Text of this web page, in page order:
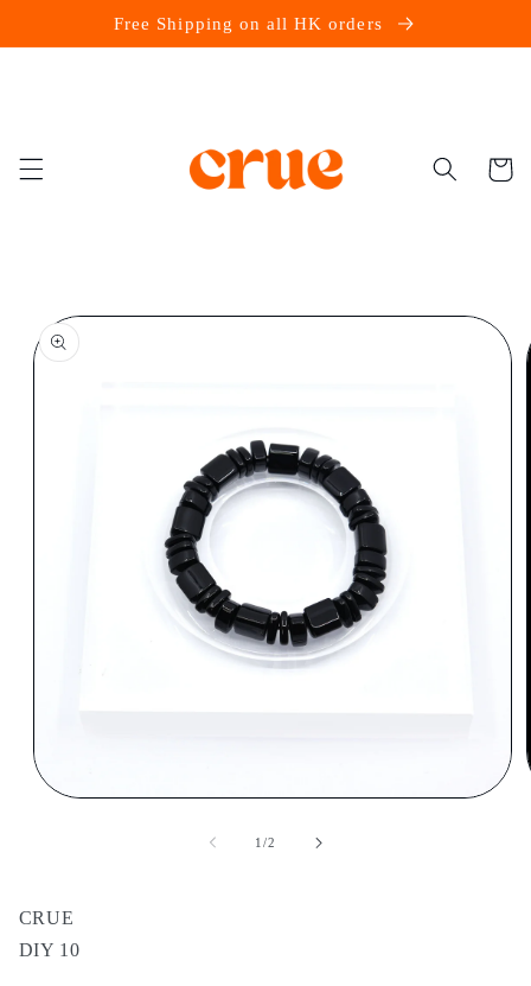
Free Shipping on all HK orders
Cart
Skip to
product
information
1/of
2
CRUE
DIY 10